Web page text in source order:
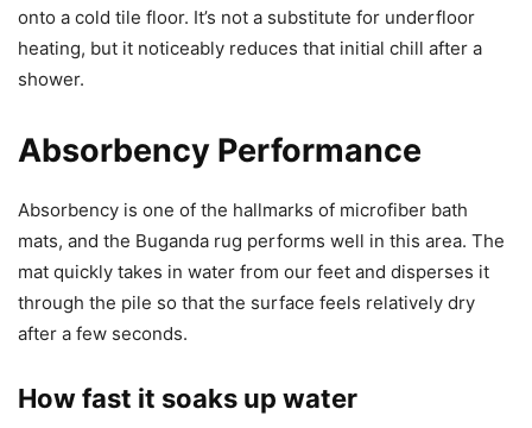
onto a cold tile floor. It’s not a substitute for underfloor
heating, but it noticeably reduces that initial chill after a
shower.
Absorbency Performance
Absorbency is one of the hallmarks of microfiber bath
mats, and the Buganda rug performs well in this area. The
mat quickly takes in water from our feet and disperses it
through the pile so that the surface feels relatively dry
after a few seconds.
How fast it soaks up water